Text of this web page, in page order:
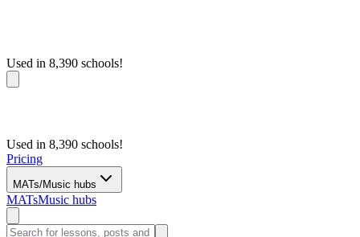
Used in 8,390 schools!
Used in 8,390 schools!
Pricing
MATs/Music hubs
MATsMusic hubs